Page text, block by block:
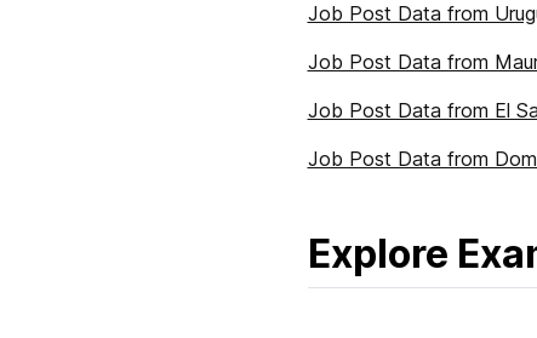
Job Post Data from
Job Post Data from
Job Post Data from El
Job Post Data from
Explore